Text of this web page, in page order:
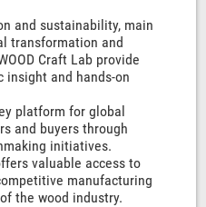
and sustainability, main
transformation and
Craft Lab provide
and hands-on
platform for global
and buyers through
initiatives.
valuable access to
manufacturing
the wood industry.